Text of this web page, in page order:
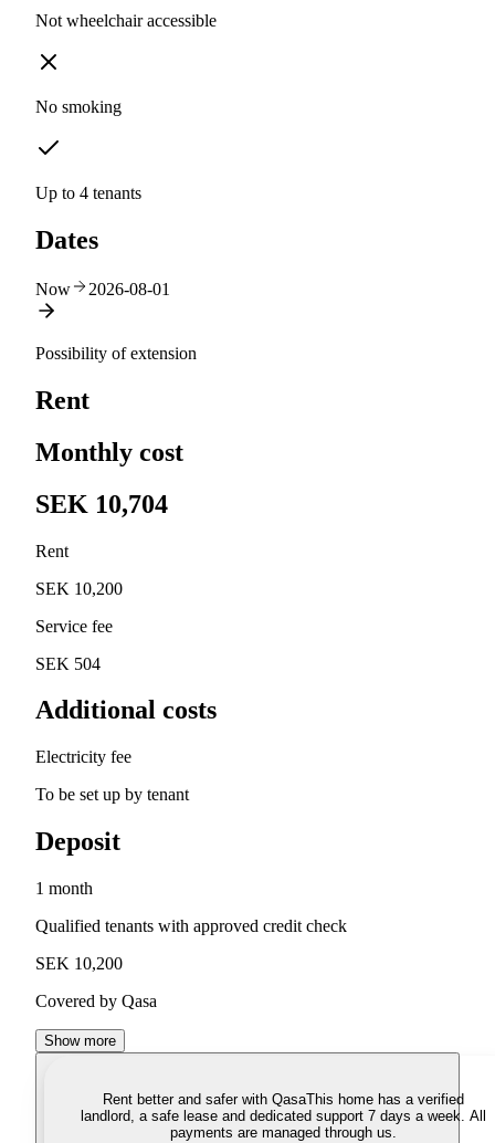
Not wheelchair accessible
No smoking
Up to 4 tenants
Dates
Now 2026-08-01
Possibility of extension
Rent
Monthly cost
SEK 10,704
Rent
SEK 10,200
Service fee
SEK 504
Additional costs
Electricity fee
To be set up by tenant
Deposit
1 month
Qualified tenants with approved credit check
SEK 10,200
Covered by Qasa
Show more
Rent better and safer with QasaThis home has a verified
landlord, a safe lease and dedicated support 7 days a week. All
payments are managed through us.